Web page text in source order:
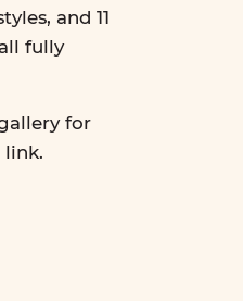
and 11
fully
for
link.